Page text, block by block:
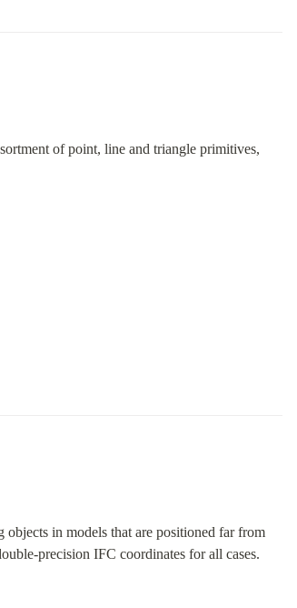
of point, line and triangle primitives,
in models that are positioned far from
precision IFC coordinates for all cases.